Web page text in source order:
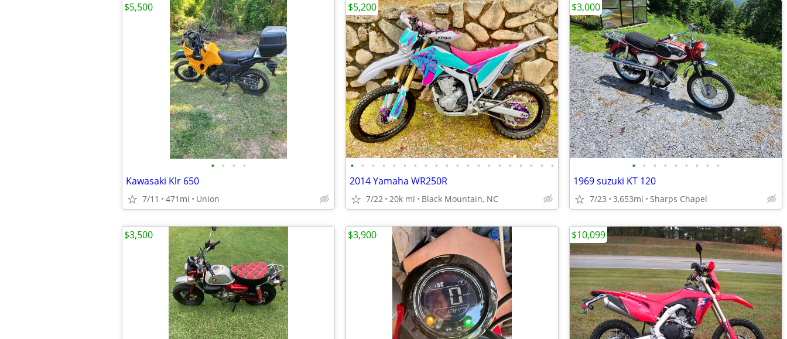
• • • •
Kawasaki Klr 650
7/11 471mi Union
$5,500
• • • • • • • • • • • • • • • • • • • •
2014 Yamaha WR250R
7/22 20k mi Black Mountain, NC
$5,200
• • • • • • • • •
1969 suzuki KT 120
7/23 3,653mi Sharps Chapel
$3,000
$3,500 $3,900 $10,099